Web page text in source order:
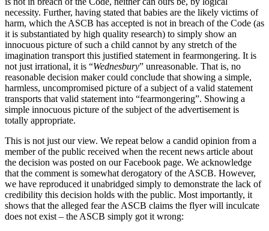
necessity. Further, having stated that babies are the likely victims of
harm, which the ASCB has accepted is not in breach of the Code (as
it is substantiated by high quality research) to simply show an
innocuous picture of such a child cannot by any stretch of the
imagination transport this justified statement in fearmongering. It is
not just irrational, it is “Wednesbury” unreasonable. That is, no
reasonable decision maker could conclude that showing a simple,
harmless, uncompromised picture of a subject of a valid statement
transports that valid statement into “fearmongering”. Showing a
simple innocuous picture of the subject of the advertisement is
totally appropriate.
This is not just our view. We repeat below a candid opinion from a
member of the public received when the recent news article about
the decision was posted on our Facebook page. We acknowledge
that the comment is somewhat derogatory of the ASCB. However,
we have reproduced it unabridged simply to demonstrate the lack of
credibility this decision holds with the public. Most importantly, it
shows that the alleged fear the ASCB claims the flyer will inculcate
does not exist – the ASCB simply got it wrong: